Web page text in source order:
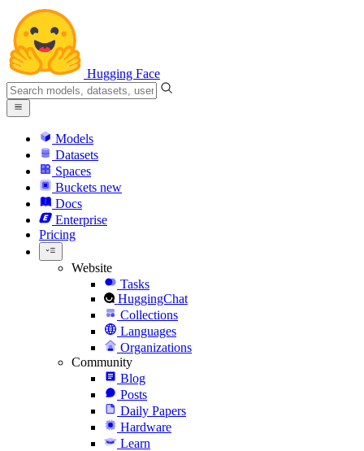
Hugging Face
Models
Datasets
Spaces
Buckets new
Docs
Enterprise
Pricing
Website
Tasks
HuggingChat
Collections
Languages
Organizations
Community
Blog
Posts
Daily Papers
Hardware
Learn